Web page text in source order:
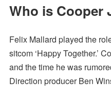
Who is Cooper
Felix Mallard played the
sitcom ‘Happy Together.’
and the time he was
Direction producer Ben